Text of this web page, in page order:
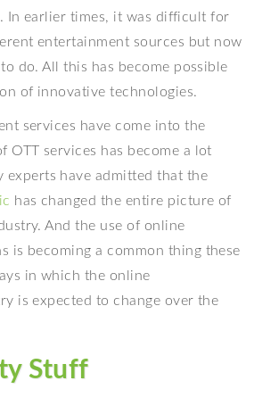
In earlier times, it was difficult for
entertainment sources but now
do. All this has become possible
of innovative technologies.
services have come into the
OTT services has become a lot
experts have admitted that the
has changed the entire picture of
And the use of online
is becoming a common thing these
in which the online
is expected to change over the
Stuff